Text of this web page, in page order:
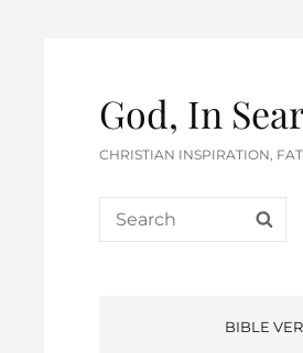
God, In
CHRISTIAN INSPIRATION,
Search
for:
BIBLE